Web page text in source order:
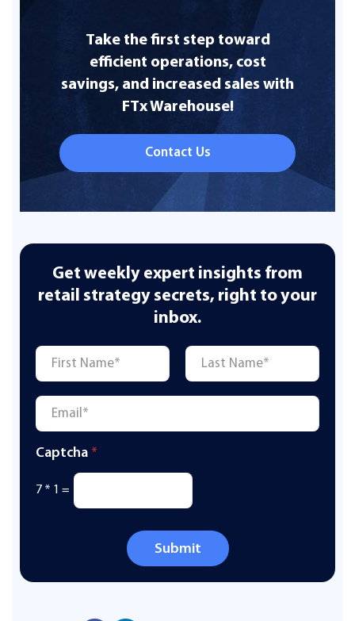
Take the first step toward
efficient operations, cost
savings, and increased sales with
FTx Warehouse!
Contact Us
Get weekly expert insights from
retail strategy secrets, right to your
inbox.
Name
Email
Captcha *
7 * 1 =
Submit